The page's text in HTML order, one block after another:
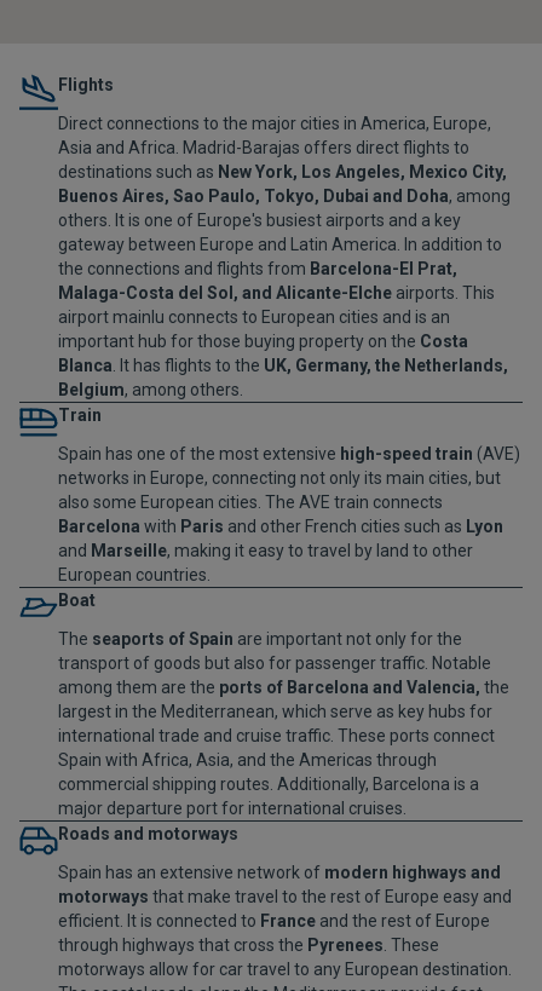
Flights
Direct connections to the major cities in America, Europe,
Asia and Africa. Madrid-Barajas offers direct flights to
destinations such as New York, Los Angeles, Mexico City,
Buenos Aires, Sao Paulo, Tokyo, Dubai and Doha, among
others. It is one of Europe's busiest airports and a key
gateway between Europe and Latin America. In addition to
the connections and flights from Barcelona-El Prat,
Malaga-Costa del Sol, and Alicante-Elche airports. This
airport mainlu connects to European cities and is an
important hub for those buying property on the Costa
Blanca . It has flights to the UK, Germany, the Netherlands,
Belgium, among others.
Train
Spain has one of the most extensive high-speed train (AVE)
networks in Europe, connecting not only its main cities, but
also some European cities. The AVE train connects
Barcelona with Paris and other French cities such as Lyon
and Marseille, making it easy to travel by land to other
European countries.
Boat
The seaports of Spain are important not only for the
transport of goods but also for passenger traffic. Notable
among them are the ports of Barcelona and Valencia, the
largest in the Mediterranean, which serve as key hubs for
international trade and cruise traffic. These ports connect
Spain with Africa, Asia, and the Americas through
commercial shipping routes. Additionally, Barcelona is a
major departure port for international cruises.
Roads and motorways
Spain has an extensive network of modern highways and
motorways that make travel to the rest of Europe easy and
efficient. It is connected to France and the rest of Europe
through highways that cross the Pyrenees . These
motorways allow for car travel to any European destination.